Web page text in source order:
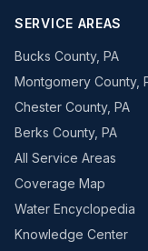
SERVICE AREAS
Bucks County, PA
Montgomery County,
Chester County, PA
Berks County, PA
All Service Areas
Coverage Map
Water Encyclopedia
Knowledge Center